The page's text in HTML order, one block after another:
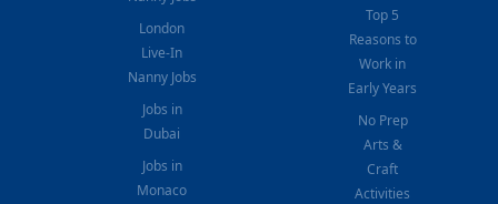
London
Live-In
Nanny Jobs
Jobs in
Dubai
Jobs in
Monaco
Top 5
Reasons to
Work in
Early Years
No Prep
Arts &
Craft
Activities